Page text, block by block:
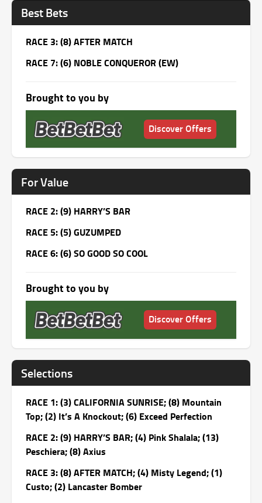
Best Bets
RACE 3: (8) AFTER MATCH
RACE 7: (6) NOBLE CONQUEROR (EW)
Brought to you by
Discover Offers
For Value
RACE 2: (9) HARRY’S BAR
RACE 5: (5) GUZUMPED
RACE 6: (6) SO GOOD SO COOL
Brought to you by
Discover Offers
Selections
RACE 1: (3) CALIFORNIA SUNRISE; (8) Mountain
Top; (2) It’s A Knockout; (6) Exceed Perfection
RACE 2: (9) HARRY’S BAR; (4) Pink Shalala; (13)
Peschiera; (8) Axius
RACE 3: (8) AFTER MATCH; (4) Misty Legend; (1)
Custo; (2) Lancaster Bomber